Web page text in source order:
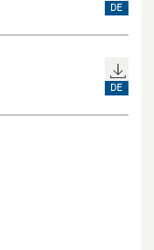
DE
DE